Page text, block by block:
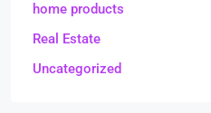
home products
Real Estate
Uncategorized